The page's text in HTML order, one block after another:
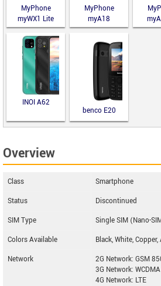
MyPhone
myWX1 Lite
MyPhone
myA18
INOI A62
benco E20
Overview
Class
Smartphone
Status
Discontinued
SIM Type
Single SIM (Nano-
Colors Available
Black, White,
Network
2G Network: GSM
3G Network:
4G Network: LTE